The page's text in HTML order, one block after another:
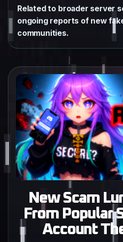
Related to broader server
ongoing reports of new
communities.
New Scam
From Popular
Account